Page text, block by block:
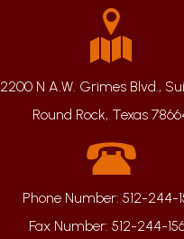
2200 N A.W. Grimes Blvd.,
Round Rock, Texas
Phone Number: 512-244-
Fax Number: 512-244-